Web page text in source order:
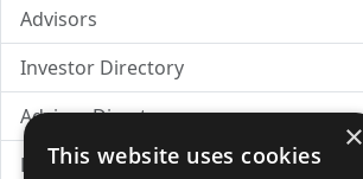
Advisors
Investor Directory
Advisor Directory
Directory of LPs
×
This website uses cookies